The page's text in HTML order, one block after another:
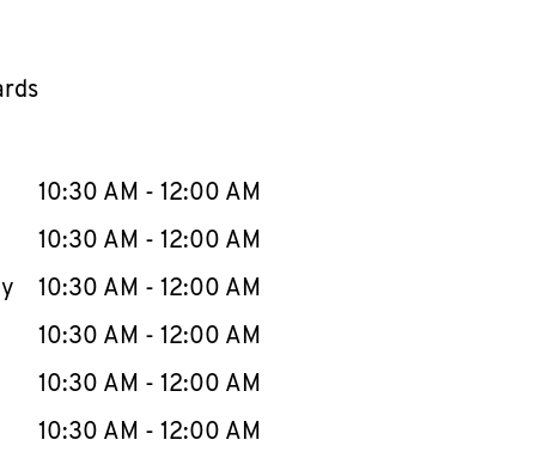
WeekHours
10:30 AM - 12:00 AM
10:30 AM - 12:00 AM
10:30 AM - 12:00 AM
10:30 AM - 12:00 AM
10:30 AM - 12:00 AM
10:30 AM - 12:00 AM